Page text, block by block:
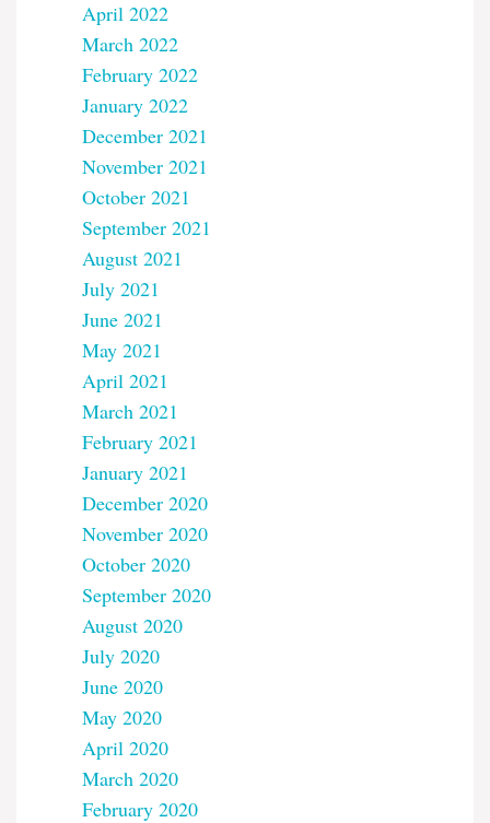
April 2022
March 2022
February 2022
January 2022
December 2021
November 2021
October 2021
September 2021
August 2021
July 2021
June 2021
May 2021
April 2021
March 2021
February 2021
January 2021
December 2020
November 2020
October 2020
September 2020
August 2020
July 2020
June 2020
May 2020
April 2020
March 2020
February 2020